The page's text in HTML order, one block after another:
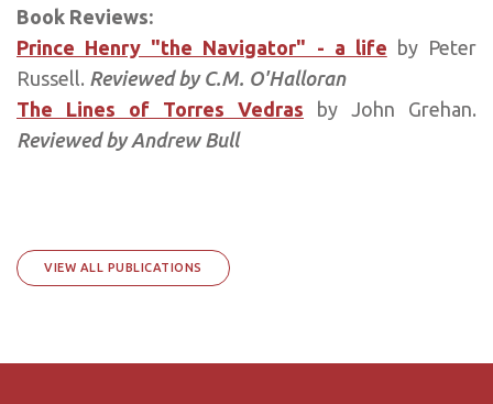
Book Reviews:
Prince Henry "the Navigator" - a life by Peter
Russell. Reviewed by C.M. O'Halloran
The Lines of Torres Vedras by John Grehan.
Reviewed by Andrew Bull
VIEW ALL PUBLICATIONS